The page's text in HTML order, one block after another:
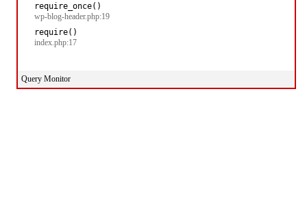
require_once()
wp-blog-header.php:19
require()
index.php:17
Query Monitor